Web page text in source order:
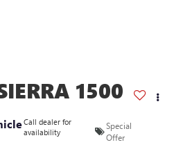
1500
Call dealer for
availability
Special
Offer